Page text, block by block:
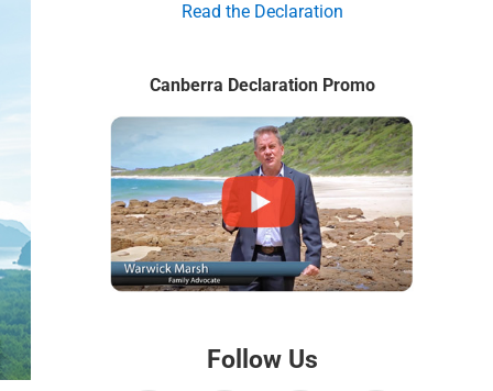
Read the Declaration
Canberra Declaration Promo
Follow Us